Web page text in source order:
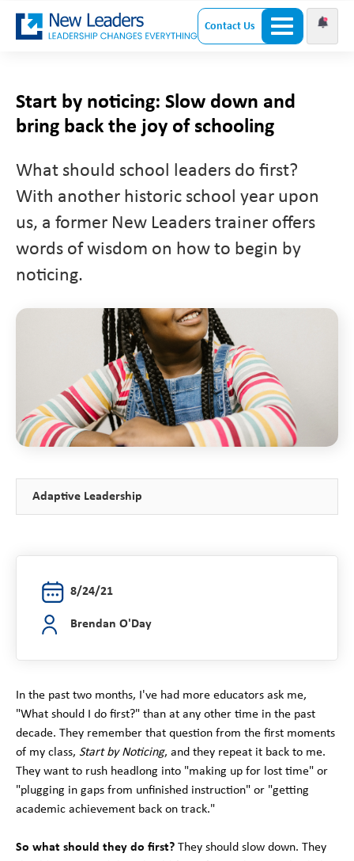
Contact Us
Start by noticing: Slow down and
bring back the joy of schooling
What should school leaders do first?
With another historic school year upon
us, a former New Leaders trainer offers
words of wisdom on how to begin by
noticing.
Adaptive Leadership
8/24/21
Brendan O'Day
In the past two months, I've had more educators ask me,
"What should I do first?" than at any other time in the past
decade. They remember that question from the first moments
of my class, Start by Noticing, and they repeat it back to me.
They want to rush headlong into "making up for lost time" or
"plugging in gaps from unfinished instruction" or "getting
academic achievement back on track."
So what should they do first? They should slow down. They